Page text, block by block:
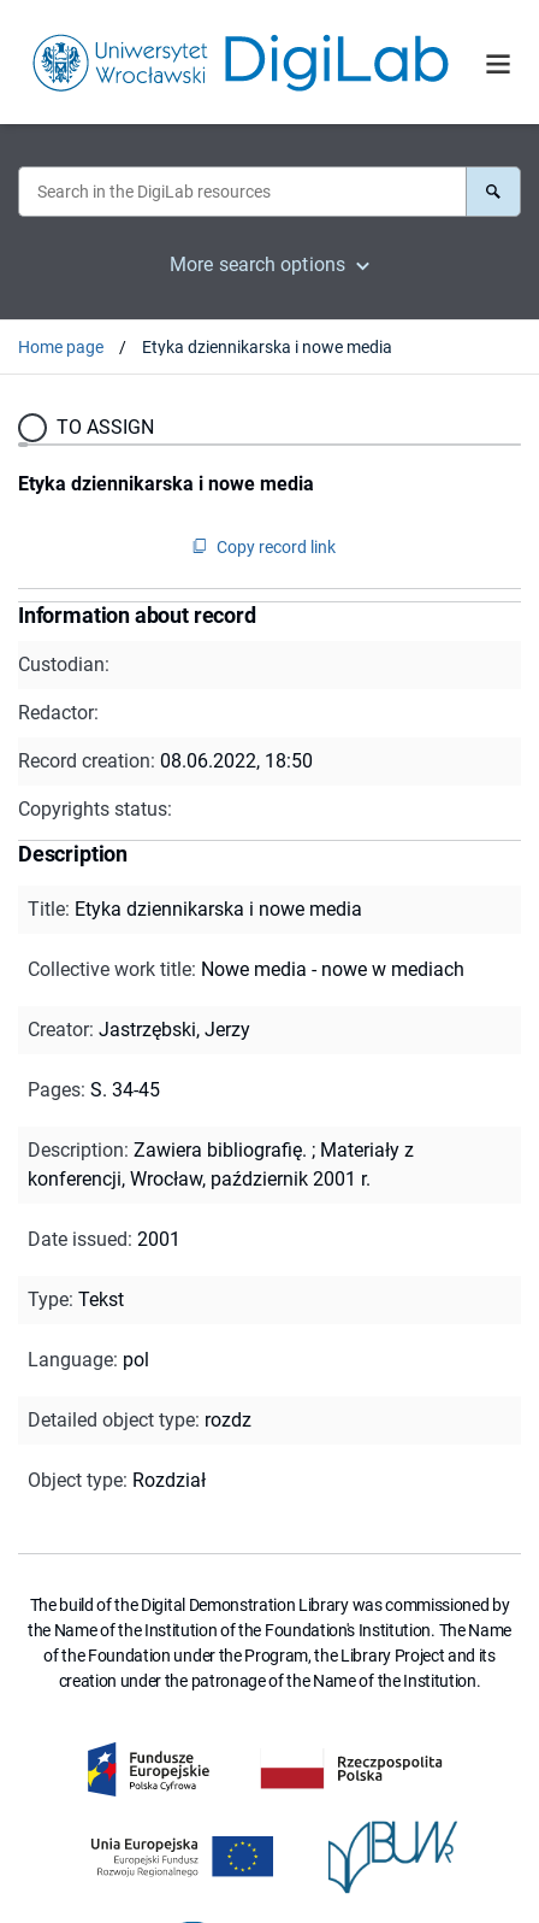
More search options
Home page Etyka dziennikarska i nowe media
TO ASSIGN
Etyka dziennikarska i nowe media
Copy record link
Information about record
Custodian:
Redactor:
Record creation: 08.06.2022, 18:50
Copyrights status:
Description
Title: Etyka dziennikarska i nowe media
Collective work title: Nowe media - nowe w mediach
Creator: Jastrzębski, Jerzy
Pages: S. 34-45
Description: Zawiera bibliografię. ; Materiały z
konferencji, Wrocław, październik 2001 r.
Date issued: 2001
Type: Tekst
Language: pol
Detailed object type: rozdz
Object type: Rozdział
The build of the Digital Demonstration Library was commissioned by
the Name of the Institution of the Foundation's Institution. The Name
of the Foundation under the Program, the Library Project and its
creation under the patronage of the Name of the Institution.